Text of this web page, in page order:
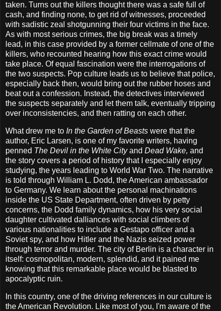
taken. Turns out the killers thought there was a safe full of
cash, and finding none, to get rid of witnesses, proceeded
with sadistic zeal shotgunning their four victims in the face.
As with most serious crimes, the big break was a timely
lead, in this case provided by a former cellmate of one of the
killers, who recounted hearing how this exact crime would
take place. Of equal fascination were the interrogations of
the two suspects. Pop culture leads us to believe that police,
especially back then, would bring out the rubber hoses and
beat out a confession. Instead, the detectives interviewed
the suspects separately and let them talk, eventually tripping
over inconsistencies, and then ratting on each other.
What drew me to In the Garden of Beasts were that the
author, Eric Larsen, is one of my favorite writers, having
penned The Devil in the White Cityand Dead Wake, and
the story covers a period of history that I especially enjoy
studying, the years leading to World War Two. The narrative
is told through William L. Dodd, the American ambassador
to Germany. We learn about the personal machinations
inside the US State Department, often driven by petty
concerns, the Dodd family dynamics, how his very social
daughter cultivated dalliances with social climbers of
various nationalities to include a Gestapo officer and a
Soviet spy, and how Hitler and the Nazis seized power
through terror and murder. The city of Berlin is a character in
itself: cosmopolitan, modern, splendid, and it pained me
knowing that this remarkable place would be blasted to
apocalyptic ruin.
In this country, one of the driving references in our culture is
the American Revolution. Like most of you, I'm aware of the